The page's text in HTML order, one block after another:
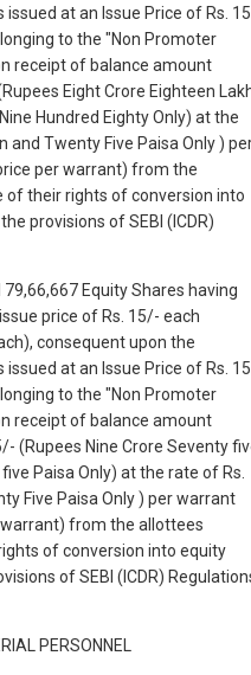
at an Issue Price of Rs.
to the "Non Promoter
receipt of balance amount
Eight Crore Eighteen
Hundred Eighty Only) at the
and Twenty Five Paisa Only )
per warrant) from the
their rights of conversion into
provisions of SEBI (ICDR)
Equity Shares having
price of Rs. 15/- each
consequent upon the
at an Issue Price of Rs.
to the "Non Promoter
receipt of balance amount
(Rupees Nine Crore Seventy
Paisa Only) at the rate of Rs.
Five Paisa Only ) per warrant
from the allottees
of conversion into equity
of SEBI (ICDR)
PERSONNEL